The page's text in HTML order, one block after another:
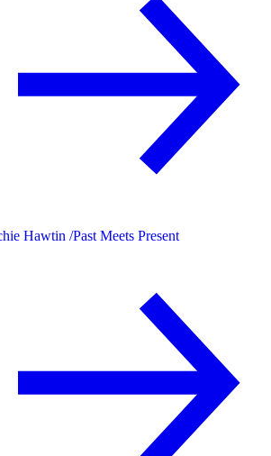
Hawtin /Past Meets Present